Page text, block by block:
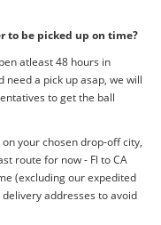
to be picked up on time?
atleast 48 hours in
need a pick up asap, we will
to get the ball
your chosen drop-off city,
route for now - Fl to CA
(excluding our expedited
addresses to avoid